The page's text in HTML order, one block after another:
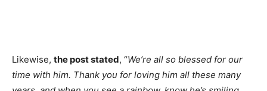
Likewise, the post stated, “We’re all so blessed for our
time with him. Thank you for loving him all these many